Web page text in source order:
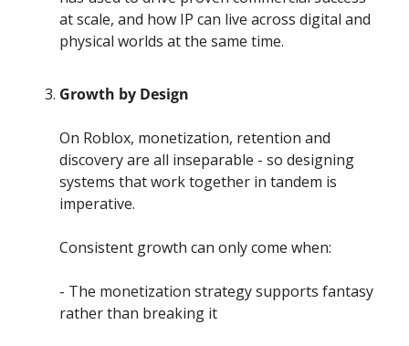
at scale, and how IP can live across digital and
physical worlds at the same time.
Growth by Design
On Roblox, monetization, retention and
discovery are all inseparable - so designing
systems that work together in tandem is
imperative.
Consistent growth can only come when:
- The monetization strategy supports fantasy
rather than breaking it